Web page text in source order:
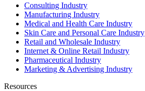
Consulting Industry
Manufacturing Industry
Medical and Health Care Industry
Skin Care and Personal Care Industry
Retail and Wholesale Industry
Internet & Online Retail Industry
Pharmaceutical Industry
Marketing & Advertising Industry
Resources